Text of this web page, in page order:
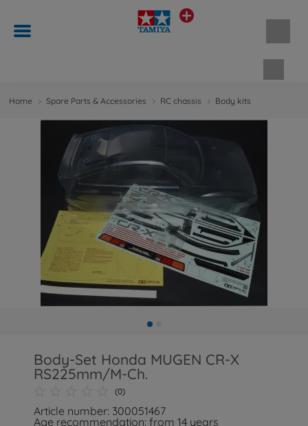
Home Spare Parts & Accessories RC chassis Body kits
Body-Set Honda MUGEN CR-X
RS225mm/M-Ch.
(0)
Article number: 300051467
Age recommendation: from 14 years